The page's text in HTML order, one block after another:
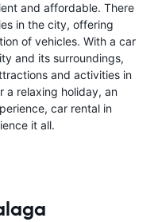
and affordable. There
in the city, offering
of vehicles. With a car
and its surroundings,
and activities in
a relaxing holiday, an
car rental in
it all.